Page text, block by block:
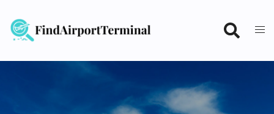
content